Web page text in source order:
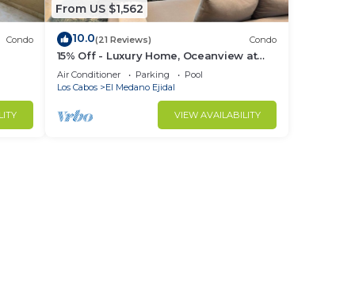
Condo
&
From US $1,562
10.0(21 Reviews) Condo
15% Off - Luxury Home, Oceanview at
Hacienda Resort, 5-Star Service
Air Conditioner Parking
Pool
Los Cabos
El Medano Ejidal
VIEW AVAILABILITY